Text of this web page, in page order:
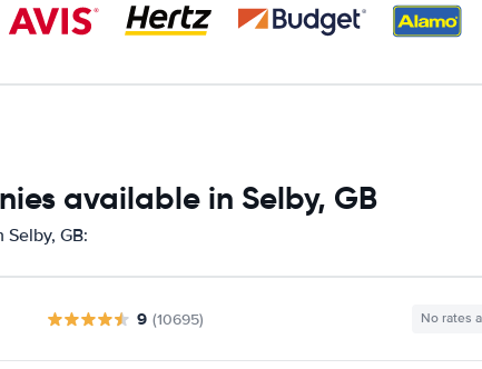
available in Selby, GB
GB:
9 (10695) No rates